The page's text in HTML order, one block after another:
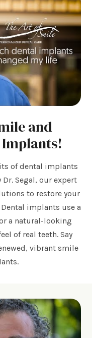
and
of dental implants
Dr. Segal, our expert
to restore your
implants use a
a natural-looking
of real teeth. Say
vibrant smile